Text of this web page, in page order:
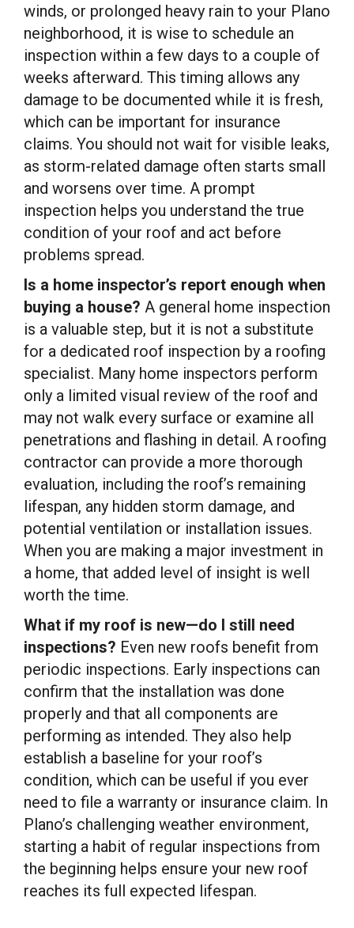
winds, or prolonged heavy rain to your Plano
neighborhood, it is wise to schedule an
inspection within a few days to a couple of
weeks afterward. This timing allows any
damage to be documented while it is fresh,
which can be important for insurance
claims. You should not wait for visible leaks,
as storm-related damage often starts small
and worsens over time. A prompt
inspection helps you understand the true
condition of your roof and act before
problems spread.
Is a home inspector’s report enough when
buying a house? A general home inspection
is a valuable step, but it is not a substitute
for a dedicated roof inspection by a roofing
specialist. Many home inspectors perform
only a limited visual review of the roof and
may not walk every surface or examine all
penetrations and flashing in detail. A roofing
contractor can provide a more thorough
evaluation, including the roof’s remaining
lifespan, any hidden storm damage, and
potential ventilation or installation issues.
When you are making a major investment in
a home, that added level of insight is well
worth the time.
What if my roof is new—do I still need
inspections? Even new roofs benefit from
periodic inspections. Early inspections can
confirm that the installation was done
properly and that all components are
performing as intended. They also help
establish a baseline for your roof’s
condition, which can be useful if you ever
need to file a warranty or insurance claim. In
Plano’s challenging weather environment,
starting a habit of regular inspections from
the beginning helps ensure your new roof
reaches its full expected lifespan.